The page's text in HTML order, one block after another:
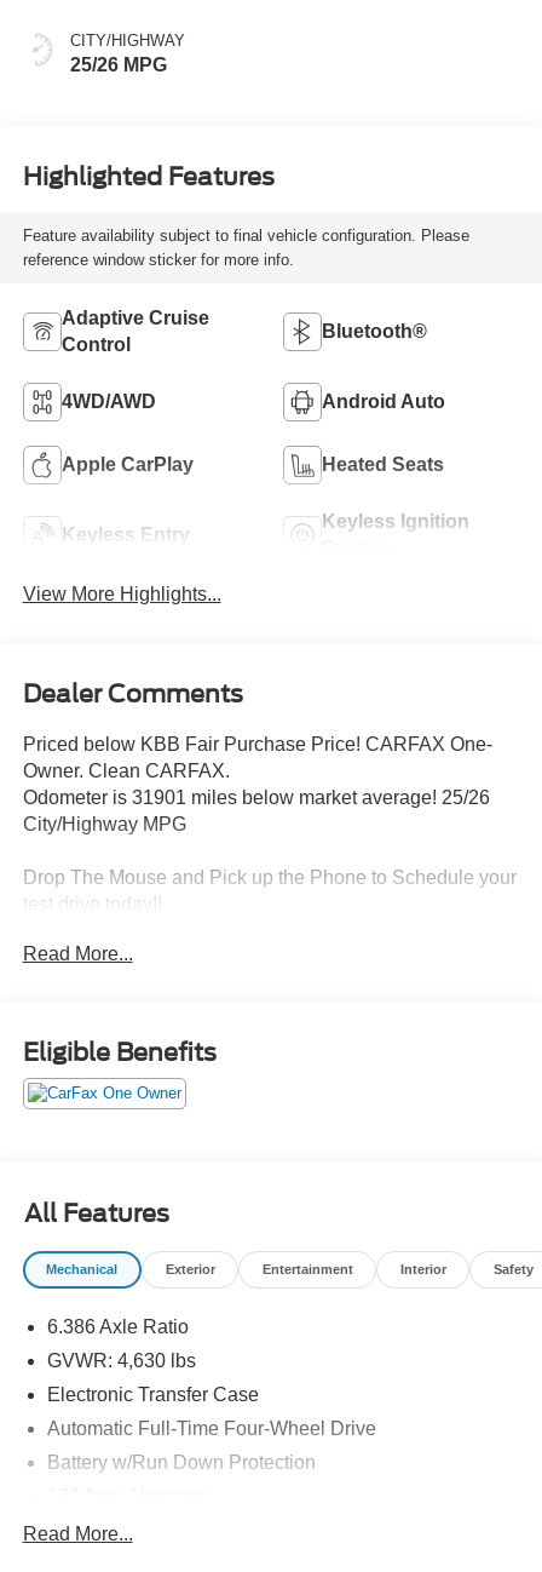
CITY/HIGHWAY
25/26 MPG
Highlighted Features
Feature availability subject to final vehicle configuration. Please
reference window sticker for more info.
Adaptive Cruise
Control
Bluetooth®
4WD/AWD Android Auto
Apple CarPlay Heated Seats
Keyless Entry
Keyless Ignition
View More Highlights...
Dealer Comments
Priced below KBB Fair Purchase Price! CARFAX One-
Owner. Clean CARFAX.
Odometer is 31901 miles below market average! 25/26
City/Highway MPG
Drop The Mouse and Pick up the Phone to Schedule your
test drive today!!
Hurricane areas!
Read More...
Eligible Benefits
All Features
Mechanical Exterior Entertainment Interior Safety
6.386 Axle Ratio
GVWR: 4,630 lbs
Electronic Transfer Case
Automatic Full-Time Four-Wheel Drive
Battery w/Run Down Protection
Gas-Pressurized Shock Absorbers
Read More...